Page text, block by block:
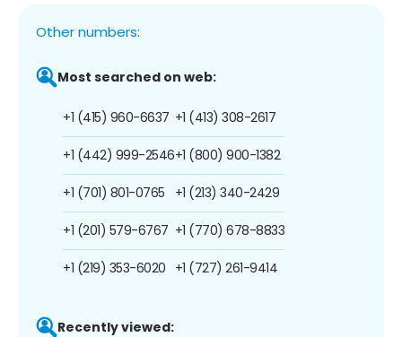
Other numbers:
Most searched on web:
+1 (415) 960-6637
+1 (442) 999-2546
+1 (701) 801-0765
+1 (201) 579-6767
+1 (219) 353-6020
+1 (413) 308-2617
+1 (800) 900-1382
+1 (213) 340-2429
+1 (770) 678-8833
+1 (727) 261-9414
Recently viewed: